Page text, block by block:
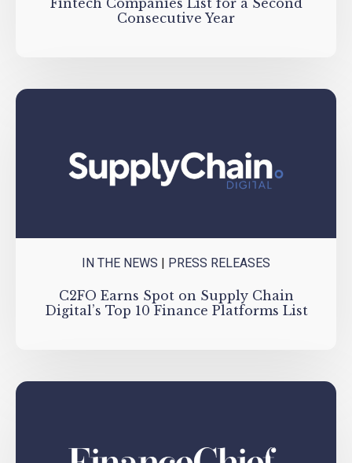
Fintech Companies List for a Second
Consecutive Year
IN THE NEWS PRESS RELEASES
C2FO Earns Spot on Supply Chain
Digital’s Top 10 Finance Platforms List